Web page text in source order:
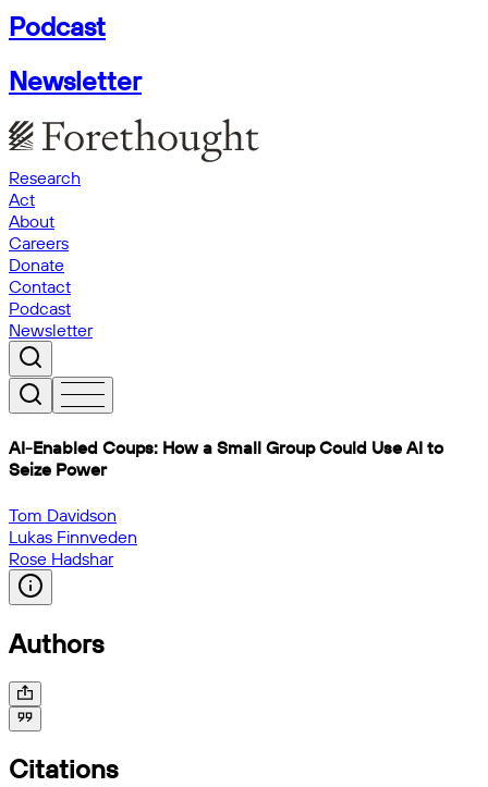
Podcast
Newsletter
Research
Act
About
Careers
Donate
Contact
Podcast
Newsletter
AI-Enabled Coups: How a Small Group Could Use AI to
Seize Power
Tom Davidson
Lukas Finnveden
Rose Hadshar
Authors
Citations